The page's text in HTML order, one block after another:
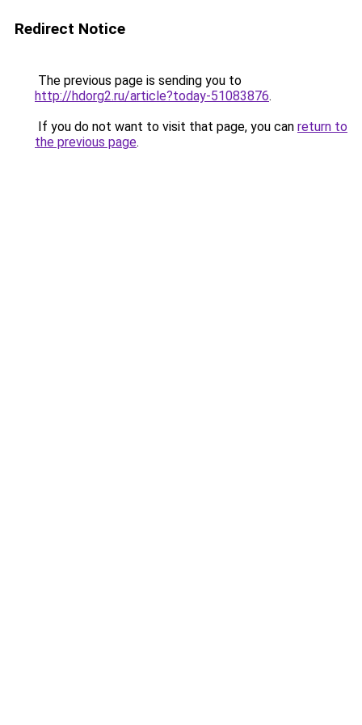
Redirect Notice
The previous page is sending you to
http://hdorg2.ru/article?today-51083876.
If you do not want to visit that page, you can return to
the previous page.